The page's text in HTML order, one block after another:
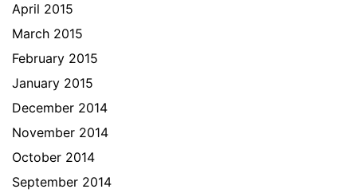
April 2015
March 2015
February 2015
January 2015
December 2014
November 2014
October 2014
September 2014